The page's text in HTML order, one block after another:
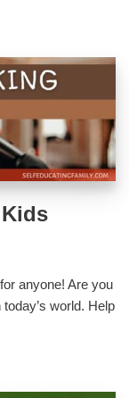
anyone! Are you
world. Help